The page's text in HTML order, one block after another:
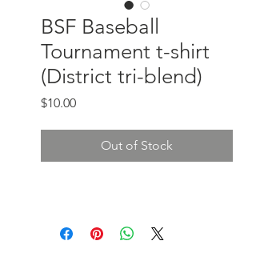
BSF Baseball
Tournament t-shirt
(District tri-blend)
$10.00Price
Out of Stock